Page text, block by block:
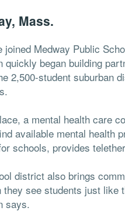
Mass.
joined Medway Public
quickly began building
2,500-student suburban
a mental health care
available mental health
schools, provides
district also brings
they see students just like
says.